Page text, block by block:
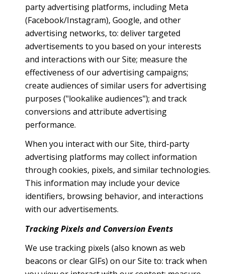
party advertising platforms, including Meta
(Facebook/Instagram), Google, and other
advertising networks, to: deliver targeted
advertisements to you based on your interests
and interactions with our Site; measure the
effectiveness of our advertising campaigns;
create audiences of similar users for advertising
purposes ("lookalike audiences"); and track
conversions and attribute advertising
performance.
When you interact with our Site, third-party
advertising platforms may collect information
through cookies, pixels, and similar technologies.
This information may include your device
identifiers, browsing behavior, and interactions
with our advertisements.
Tracking Pixels and Conversion Events
We use tracking pixels (also known as web
beacons or clear GIFs) on our Site to: track when